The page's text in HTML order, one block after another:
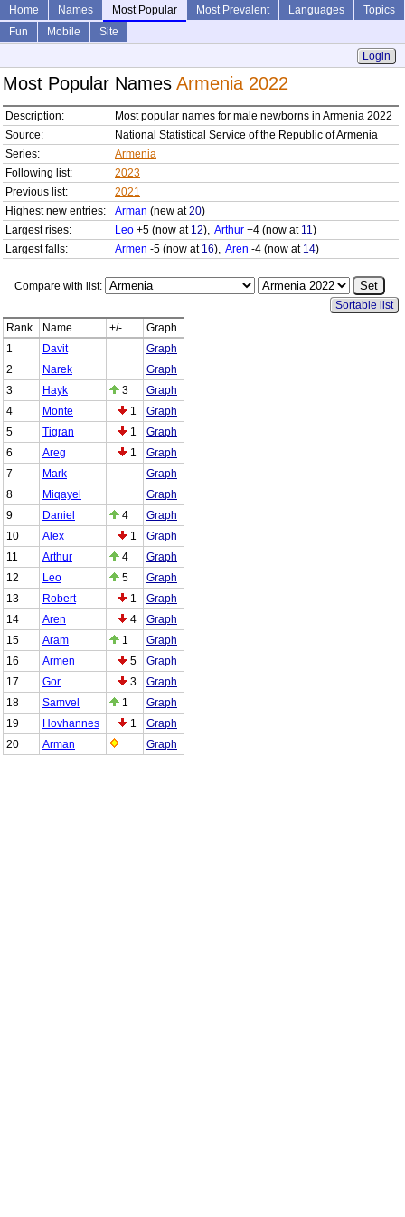
Home Names Most Popular Most Prevalent Languages
Topics
Fun
Mobile
Site
Login
Most Popular Names Armenia 2022
Description:
Most popular names for male newborns in Armenia 2022
Source:
National Statistical Service of the Republic of Armenia
Series:
Armenia
Following list:
2023
Previous list:
2021
Highest new entries:
Arman (new at20)
Largest rises:
Leo +5 (now at 12), Arthur +4 (now at 11)
Largest falls:
Armen -5 (now at 16), Aren -4 (now at 14)
Compare with list:
Sortable list
Rank
Name +/-
Graph
1
Davit
Graph
2
Narek
Graph
3
Hayk 3
Graph
4
Monte 1
Graph
5
Tigran 1
Graph
6
Areg 1
Graph
7
Mark
Graph
8
Miqayel
Graph
9
Daniel 4
Graph
10
Alex 1
Graph
11
Arthur 4
Graph
12
Leo 5
Graph
13
Robert 1
Graph
14
Aren 4
Graph
15
Aram 1
Graph
16
Armen 5
Graph
17
Gor 3
Graph
18
Samvel 1
Graph
19
Hovhannes 1
Graph
20
Arman Graph